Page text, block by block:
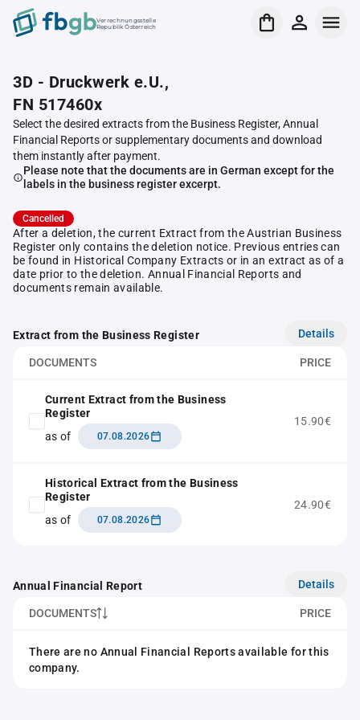
Verrechnungsstelle
Republik Österreich
3D - Druckwerk e.U.,
FN 517460x
Select the desired extracts from the Business Register, Annual
Financial Reports or supplementary documents and download
them instantly after payment.
Please note that the documents are in German except for the
labels in the business register excerpt.
Cancelled
After a deletion, the current Extract from the Austrian Business
Register only contains the deletion notice. Previous entries can
be found in Historical Company Extracts or in an extract as of a
date prior to the deletion. Annual Financial Reports and
documents remain available.
Extract from the Business Register Details
DOCUMENTS PRICE
Current Extract from the Business
Register
as of
07.08.2026
15.90€
Historical Extract from the Business
Register
as of
07.08.2026
24.90€
Annual Financial Report Details
DOCUMENTS PRICE
There are no Annual Financial Reports available for this
company.